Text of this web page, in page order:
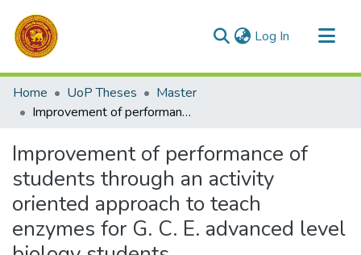
Log In (current)
Communities & Collections
All of DSpace
Home UoP Theses
Master
Improvement of performance of students through an activity oriented approach to teach enzymes for G. C. E. advanced level biology students
Improvement of performance of
students through an activity
oriented approach to teach
enzymes for G. C. E. advanced level